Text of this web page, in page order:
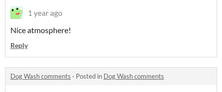
1 year ago
Nice atmosphere!
Reply
Dog Wash comments · Posted in Dog Wash comments